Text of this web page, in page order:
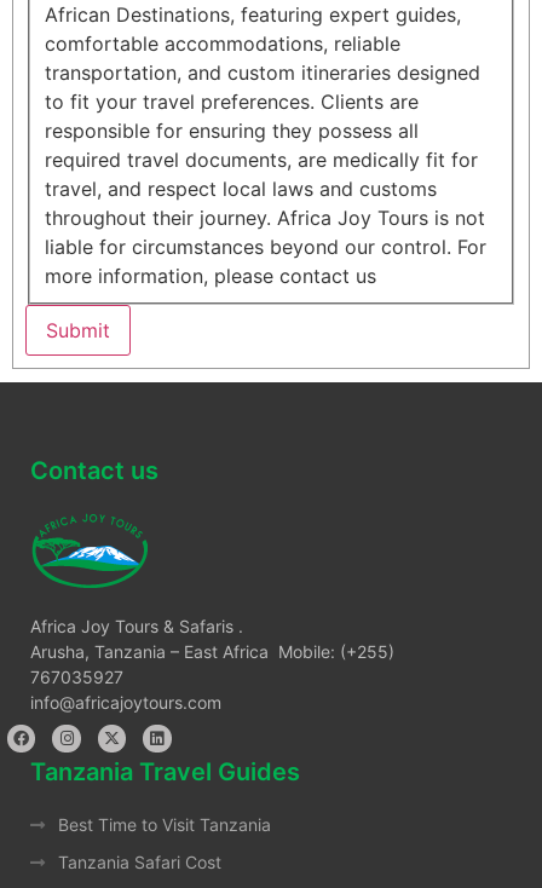
African Destinations, featuring expert guides,
comfortable accommodations, reliable
transportation, and custom itineraries designed
to fit your travel preferences. Clients are
responsible for ensuring they possess all
required travel documents, are medically fit for
travel, and respect local laws and customs
throughout their journey. Africa Joy Tours is not
liable for circumstances beyond our control. For
more information, please contact us
Submit
Contact us
Africa Joy Tours & Safaris .
Arusha, Tanzania – East Africa Mobile: (+255)
767035927
info@africajoytours.com
Tanzania Travel Guides
Best Time to Visit Tanzania
Tanzania Safari Cost